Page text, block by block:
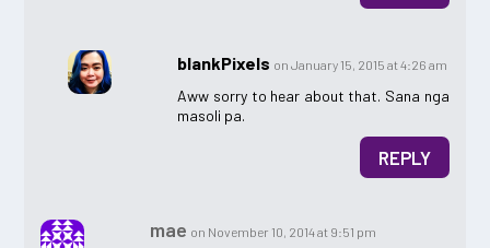
blankPixels on January 15, 2015 at 4:26 am
Aww sorry to hear about that. Sana nga
masoli pa.
REPLY
mae on November 10, 2014 at 9:51 pm